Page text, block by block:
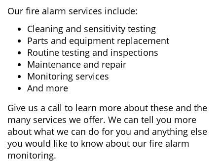
Our fire alarm services include:
Cleaning and sensitivity testing
Parts and equipment replacement
Routine testing and inspections
Maintenance and repair
Monitoring services
And more
Give us a call to learn more about these and the
many services we offer. We can tell you more
about what we can do for you and anything else
you would like to know about our fire alarm
monitoring.